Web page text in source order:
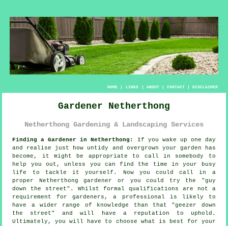
HOME| LINKS | ABOUT| CONTACT| DISCLAIMER
Gardener Netherthong
Netherthong Gardening & Landscaping Services
Finding a Gardener in Netherthong:
If you wake up one day
and realise just how untidy and overgrown your garden has
become, it might be appropriate to call in somebody to
help you out, unless you can find the time in your busy
life to tackle it yourself. Now you could call in a
proper Netherthong gardener or you could try the "guy
down the street". Whilst formal qualifications are not a
requirement for gardeners, a professional is likely to
have a wider range of knowledge than that "geezer down
the street" and will have a reputation to uphold.
Ultimately, you will have to choose what is best for your